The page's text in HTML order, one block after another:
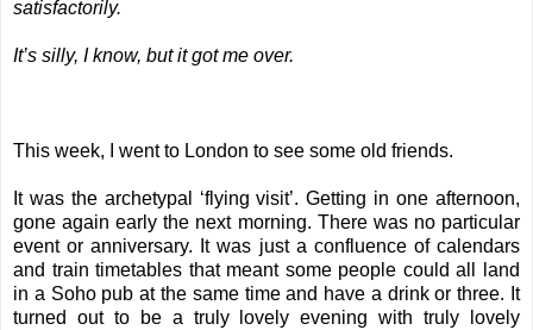
satisfactorily.
It’s silly, I know, but it got me over.
This week, I went to London to see some old friends.
It was the archetypal ‘flying visit’. Getting in one afternoon,
gone again early the next morning. There was no particular
event or anniversary. It was just a confluence of calendars
and train timetables that meant some people could all land
in a Soho pub at the same time and have a drink or three. It
turned out to be a truly lovely evening with truly lovely